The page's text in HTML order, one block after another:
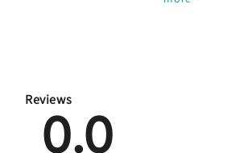
Reviews
0.0